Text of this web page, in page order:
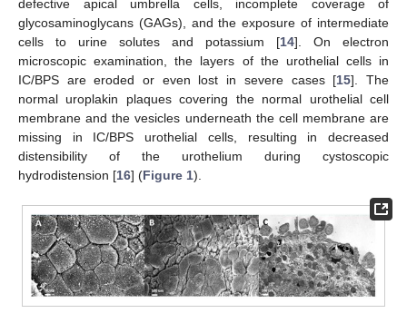
defective apical umbrella cells, incomplete coverage of
glycosaminoglycans (GAGs), and the exposure of intermediate
cells to urine solutes and potassium [14]. On electron
microscopic examination, the layers of the urothelial cells in
IC/BPS are eroded or even lost in severe cases [15]. The
normal uroplakin plaques covering the normal urothelial cell
membrane and the vesicles underneath the cell membrane are
missing in IC/BPS urothelial cells, resulting in decreased
distensibility of the urothelium during cystoscopic
hydrodistension [16] (Figure 1).